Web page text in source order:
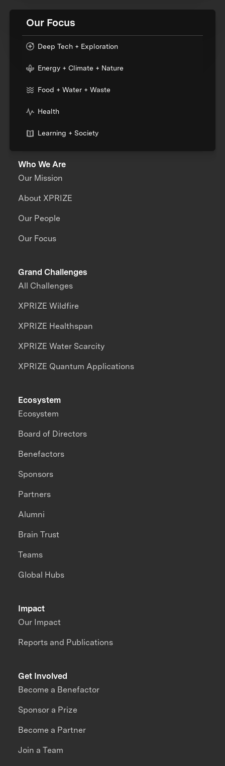
Our Focus
Deep Tech + Exploration
Energy + Climate + Nature
Food + Water + Waste
Health
Learning + Society
Who We Are
Our Mission
About XPRIZE
Our People
Our Focus
Grand Challenges
All Challenges
XPRIZE Wildfire
XPRIZE Healthspan
XPRIZE Water Scarcity
XPRIZE Quantum Applications
Impact
Our Impact
Reports and Publications
Ecosystem
Ecosystem
Board of Directors
Benefactors
Sponsors
Partners
Alumni
Brain Trust
Teams
Global Hubs
Get Involved
Become a Benefactor
Sponsor a Prize
Become a Partner
Join a Team